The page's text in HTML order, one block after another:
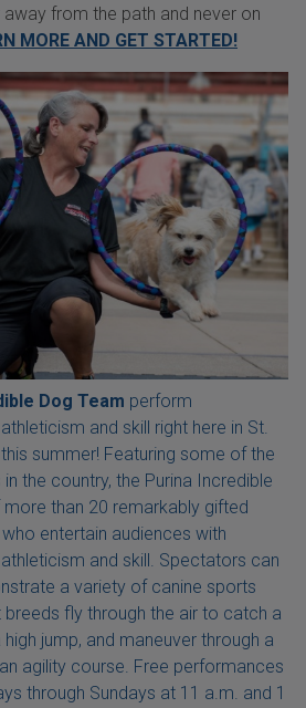
from the path and never on
MORE AND GET STARTED!
Dog Team perform
and skill right here in St.
summer! Featuring some of the
the country, the Purina Incredible
than 20 remarkably gifted
entertain audiences with
and skill. Spectators can
a variety of canine sports
fly through the air to catch a
jump, and maneuver through a
agility course. Free performances
through Sundays at 11 a.m. and 1